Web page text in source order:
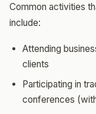
Common activities
include:
Attending
clients
Participating in
conferences